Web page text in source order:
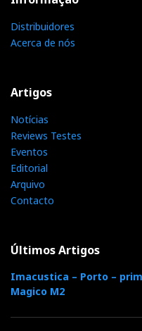
s
Distribuidores
Acerca de nós
Artigos
Notícias
Reviews Testes
Eventos
Editorial
Arquivo
Contacto
Últimos Artigos
Imacustica – Porto –
Magico M2